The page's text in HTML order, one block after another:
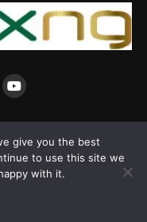
give you the best
to use this site we
with it.